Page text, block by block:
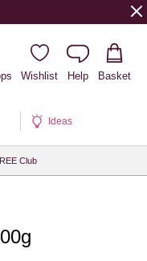
Wishlist Help Basket
Ideas
Club